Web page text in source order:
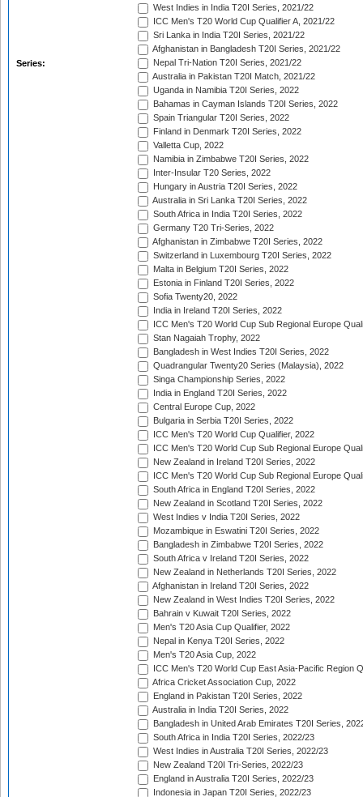
Series:
West Indies in India T20I Series, 2021/22
ICC Men's T20 World Cup Qualifier A, 2021/22
Sri Lanka in India T20I Series, 2021/22
Afghanistan in Bangladesh T20I Series, 2021/22
Nepal Tri-Nation T20I Series, 2021/22
Australia in Pakistan T20I Match, 2021/22
Uganda in Namibia T20I Series, 2022
Bahamas in Cayman Islands T20I Series, 2022
Spain Triangular T20I Series, 2022
Finland in Denmark T20I Series, 2022
Valletta Cup, 2022
Namibia in Zimbabwe T20I Series, 2022
Inter-Insular T20 Series, 2022
Hungary in Austria T20I Series, 2022
Australia in Sri Lanka T20I Series, 2022
South Africa in India T20I Series, 2022
Germany T20 Tri-Series, 2022
Afghanistan in Zimbabwe T20I Series, 2022
Switzerland in Luxembourg T20I Series, 2022
Malta in Belgium T20I Series, 2022
Estonia in Finland T20I Series, 2022
Sofia Twenty20, 2022
India in Ireland T20I Series, 2022
ICC Men's T20 World Cup Sub Regional Europe
Stan Nagaiah Trophy, 2022
Bangladesh in West Indies T20I Series, 2022
Quadrangular Twenty20 Series (Malaysia), 2022
Singa Championship Series, 2022
India in England T20I Series, 2022
Central Europe Cup, 2022
Bulgaria in Serbia T20I Series, 2022
ICC Men's T20 World Cup Qualifier, 2022
ICC Men's T20 World Cup Sub Regional Europe
New Zealand in Ireland T20I Series, 2022
ICC Men's T20 World Cup Sub Regional Europe
South Africa in England T20I Series, 2022
New Zealand in Scotland T20I Series, 2022
West Indies v India T20I Series, 2022
Mozambique in Eswatini T20I Series, 2022
Bangladesh in Zimbabwe T20I Series, 2022
South Africa v Ireland T20I Series, 2022
New Zealand in Netherlands T20I Series, 2022
Afghanistan in Ireland T20I Series, 2022
New Zealand in West Indies T20I Series, 2022
Bahrain v Kuwait T20I Series, 2022
Men's T20 Asia Cup Qualifier, 2022
Nepal in Kenya T20I Series, 2022
Men's T20 Asia Cup, 2022
ICC Men's T20 World Cup East Asia-Pacific Region
Africa Cricket Association Cup, 2022
England in Pakistan T20I Series, 2022
Australia in India T20I Series, 2022
Bangladesh in United Arab Emirates T20I Series,
South Africa in India T20I Series, 2022/23
West Indies in Australia T20I Series, 2022/23
New Zealand T20I Tri-Series, 2022/23
England in Australia T20I Series, 2022/23
Indonesia in Japan T20I Series, 2022/23